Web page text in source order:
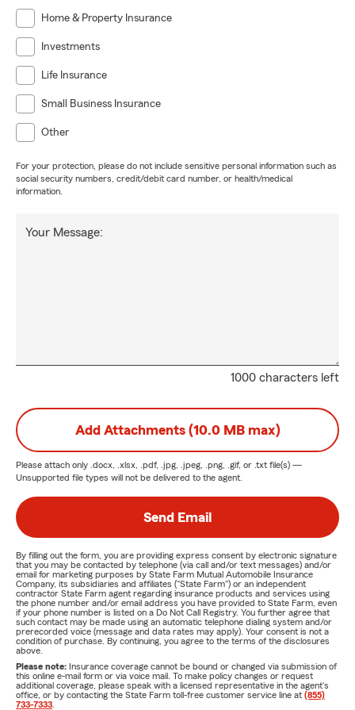
Home & Property Insurance
Investments
Life Insurance
Small Business Insurance
Other
For your protection, please do not include sensitive personal information such as
social security numbers, credit/debit card number, or health/medical
information.
1000 characters left
Your Message:
Add Attachments (10.0 MB max)
Please attach only .docx, .xlsx, .pdf, .jpg, .jpeg, .png, .gif, or .txt file(s) —
Unsupported file types will not be delivered to the agent.
Send Email
By filling out the form, you are providing express consent by electronic signature
that you may be contacted by telephone (via call and/or text messages) and/or
email for marketing purposes by State Farm Mutual Automobile Insurance
Company, its subsidiaries and affiliates ("State Farm") or an independent
contractor State Farm agent regarding insurance products and services using
the phone number and/or email address you have provided to State Farm, even
if your phone number is listed on a Do Not Call Registry. You further agree that
such contact may be made using an automatic telephone dialing system and/or
prerecorded voice (message and data rates may apply). Your consent is not a
condition of purchase. By continuing, you agree to the terms of the disclosures
above.
Please note: Insurance coverage cannot be bound or changed via submission of
this online e-mail form or via voice mail. To make policy changes or request
additional coverage, please speak with a licensed representative in the agent's
office, or by contacting the State Farm toll-free customer service line at (855)
733-7333